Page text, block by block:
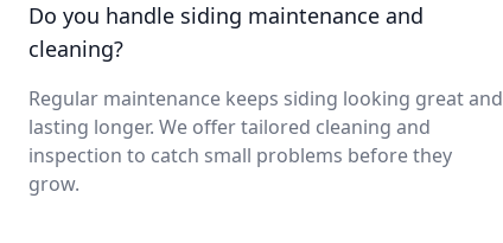
Do you handle siding maintenance and
cleaning?
Regular maintenance keeps siding looking great and
lasting longer. We offer tailored cleaning and
inspection to catch small problems before they
grow.